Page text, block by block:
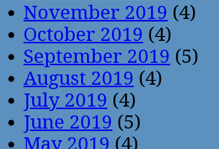
November 2019 (4)
October 2019 (4)
September 2019 (5)
August 2019 (4)
July 2019 (4)
June 2019 (5)
May 2019 (4)